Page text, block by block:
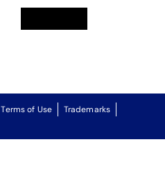
Terms of Use
Trademarks